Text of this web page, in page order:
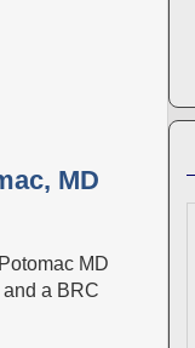
MD
MD
a BRC